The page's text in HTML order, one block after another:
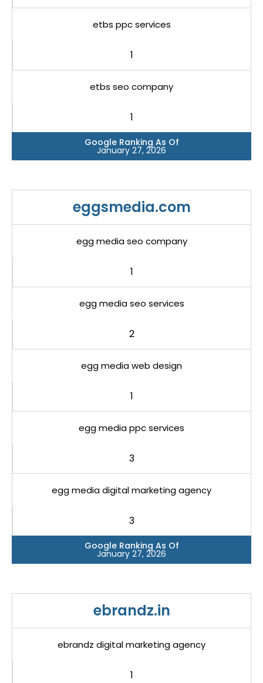
etbs ppc services
1
etbs seo company
1
Google Ranking As Of
January 27, 2026
eggsmedia.com
egg media seo company
1
egg media seo services
2
egg media web design
1
egg media ppc services
3
egg media digital marketing agency
3
Google Ranking As Of
January 27, 2026
ebrandz.in
ebrandz digital marketing agency
1